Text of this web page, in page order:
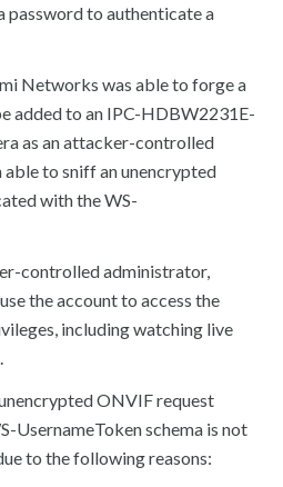
password to authenticate a
Networks was able to forge a
added to an IPC-HDBW2231E-
as an attacker-controlled
to sniff an unencrypted
with the WS-
controlled administrator,
the account to access the
including watching live
ONVIF request
UsernameToken schema is not
to the following reasons: